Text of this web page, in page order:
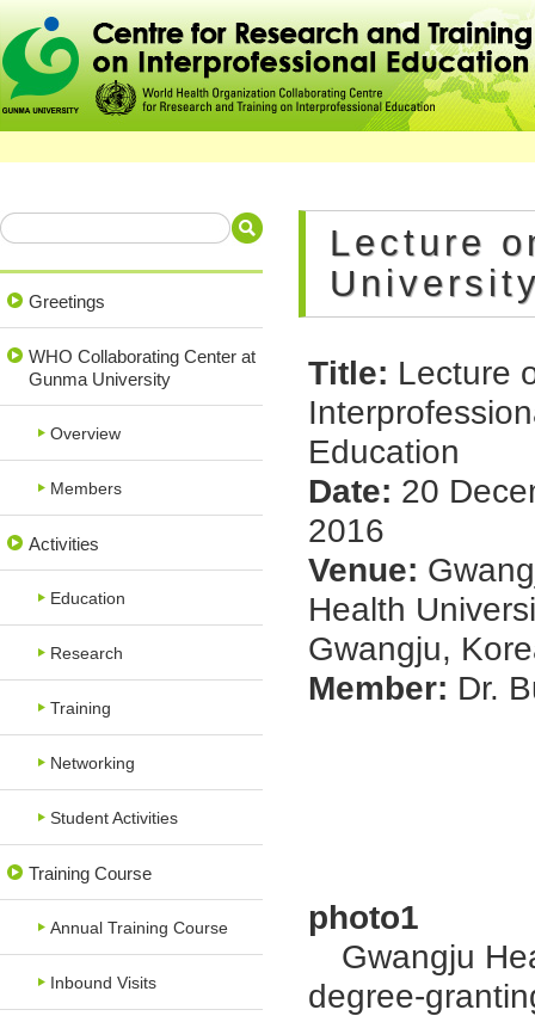
Greetings
WHO Collaborating Center at
Gunma University
Overview
Members
Activities
Education
Research
Training
Networking
Student Activities
Training Course
Annual Training Course
Inbound Visits
Lecture
Title: Lecture
Education
Date: 20
2016
Venue:
Health
Gwangju,
Member: Dr.
photo1
Gwangju
degree-